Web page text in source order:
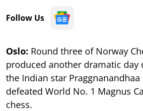
Follow Us
Oslo: Round three of Norway
produced another dramatic day
the Indian star Praggnanandhaa
defeated World No. 1 Magnus
chess.